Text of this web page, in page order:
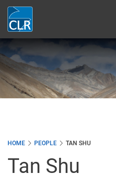
Skip
main
content
HOME PEOPLE TAN SHU
Tan Shu